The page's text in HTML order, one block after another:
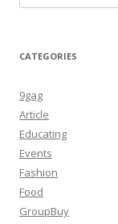
for:
CATEGORIES
9gag
Article
Educating
Events
Fashion
Food
GroupBuy